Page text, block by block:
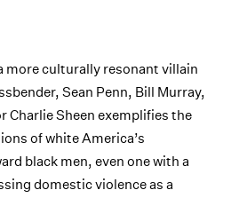
more culturally resonant villain
Sean Penn, Bill Murray,
Charlie Sheen exemplifies the
of white America’s
black men, even one with a
domestic violence as a